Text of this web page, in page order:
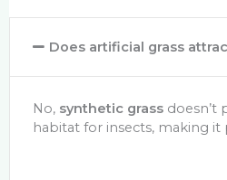
Does artificial grass
No, synthetic grass doesn’t
habitat for insects, making it